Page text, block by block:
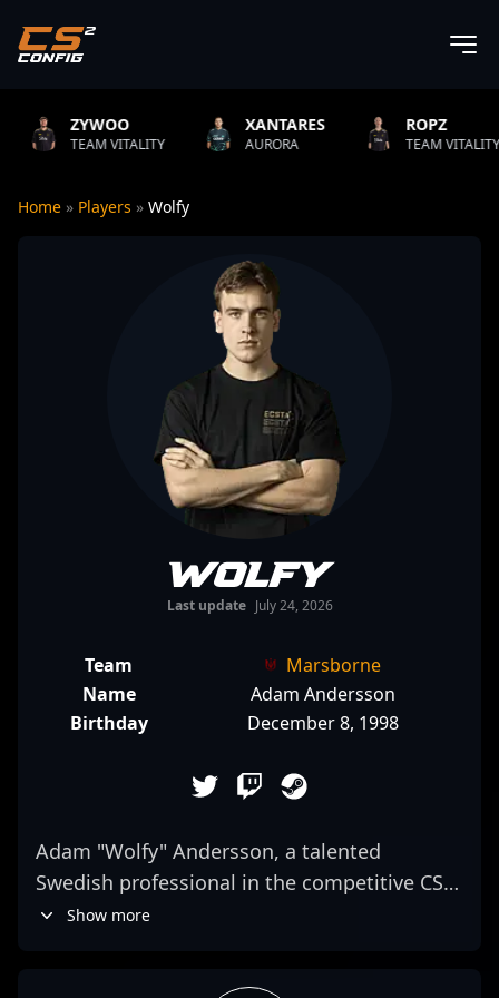
XANTARES
AURORA
ROPZ
TEAM VITALITY
Home » Players » Wolfy
Wolfy
Last update July 24, 2026
Team
Marsborne
Name
Adam Andersson
Birthday
December 8, 1998
Adam "Wolfy" Andersson, a talented
Swedish professional in the competitive CS2
scene, is renowned for his sharp aim,
Show more